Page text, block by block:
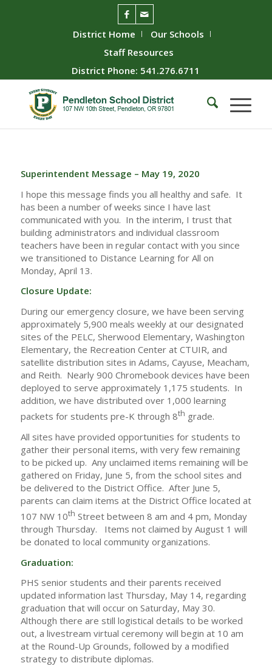
District Home
Our Schools
Staff Resources
District Phone: 541.276.6711
Superintendent Message – May 19, 2020
I hope this message finds you all healthy and safe. It
has been a number of weeks since I have last
communicated with you. In the interim, I trust that
building administrators and individual classroom
teachers have been in regular contact with you since
we transitioned to Distance Learning for All on
Monday, April 13.
Closure Update:
During our emergency closure, we have been serving
approximately 5,900 meals weekly at our designated
sites of the PELC, Sherwood Elementary, Washington
Elementary, the Recreation Center at CTUIR, and
satellite distribution sites in Adams, Cayuse, Meacham,
and Reith. Nearly 900 Chromebook devices have been
deployed to serve approximately 1,175 students. In
addition, we have distributed over 1,000 learning
packets for students pre-K through 8th grade.
All sites have provided opportunities for students to
gather their personal items, with very few remaining
to be picked up. Any unclaimed items remaining will be
gathered on Friday, June 5, from the school sites and
be delivered to the District Office. After June 5,
parents can claim items at the District Office located at
107 NW 10th Street between 8 am and 4 pm, Monday
through Thursday. Items not claimed by August 1 will
be donated to local community organizations.
Graduation:
PHS senior students and their parents received
updated information last Thursday, May 14, regarding
graduation that will occur on Saturday, May 30.
Although there are still logistical details to be worked
out, a livestream virtual ceremony will begin at 10 am
at the Round-Up Grounds, followed by a modified
strategy to distribute diplomas.